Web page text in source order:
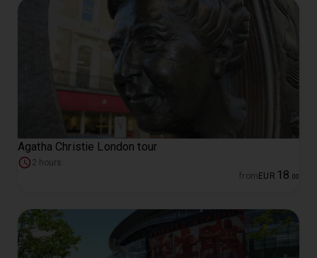
Agatha Christie London tour
2 hours
from EUR 18 00